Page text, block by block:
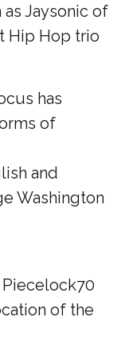
Jaysonic of
Hip Hop trio
has
of
and
Washington
of the